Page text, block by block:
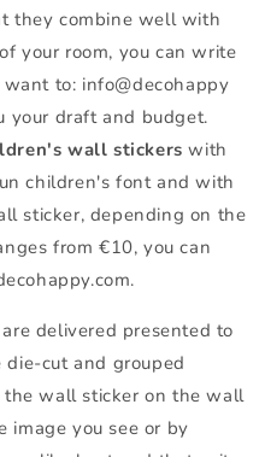
they combine well with
your room, you can write
to: info@decohappy
your draft and budget.
wall stickers with
children's font and with
sticker, depending on the
from €10, you can
are delivered presented to
cut and grouped
the wall sticker on the wall
image you see or by